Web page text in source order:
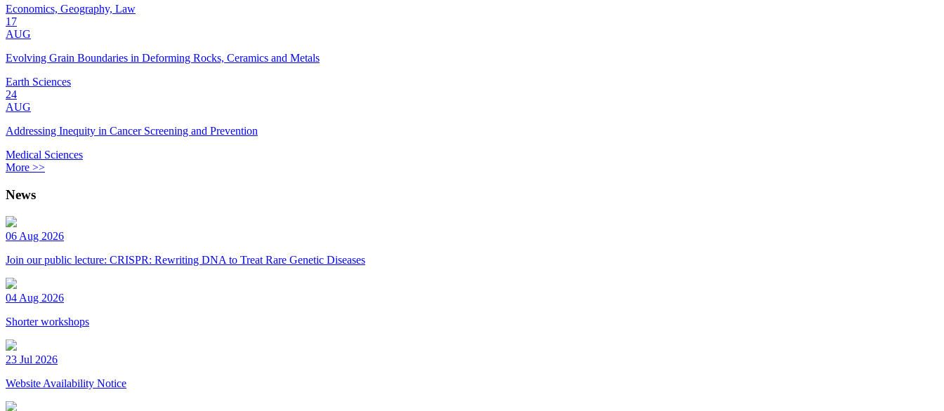
Economics, Geography, Law
17
AUG
Evolving Grain Boundaries in Deforming Rocks, Ceramics and Metals
Earth Sciences
24
AUG
Addressing Inequity in Cancer Screening and Prevention
Medical Sciences
More >>
News
06 Aug 2026
Join our public lecture: CRISPR: Rewriting DNA to Treat Rare Genetic Diseases
04 Aug 2026
Shorter workshops
23 Jul 2026
Website Availability Notice